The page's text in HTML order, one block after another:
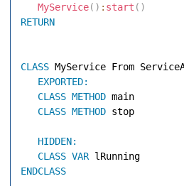
MyService( ) : start ( )
RETURN
CLASS MyService From
EXPORTED:
CLASS METHOD main
CLASS METHOD stop
HIDDEN:
CLASS VAR
ENDCLASS